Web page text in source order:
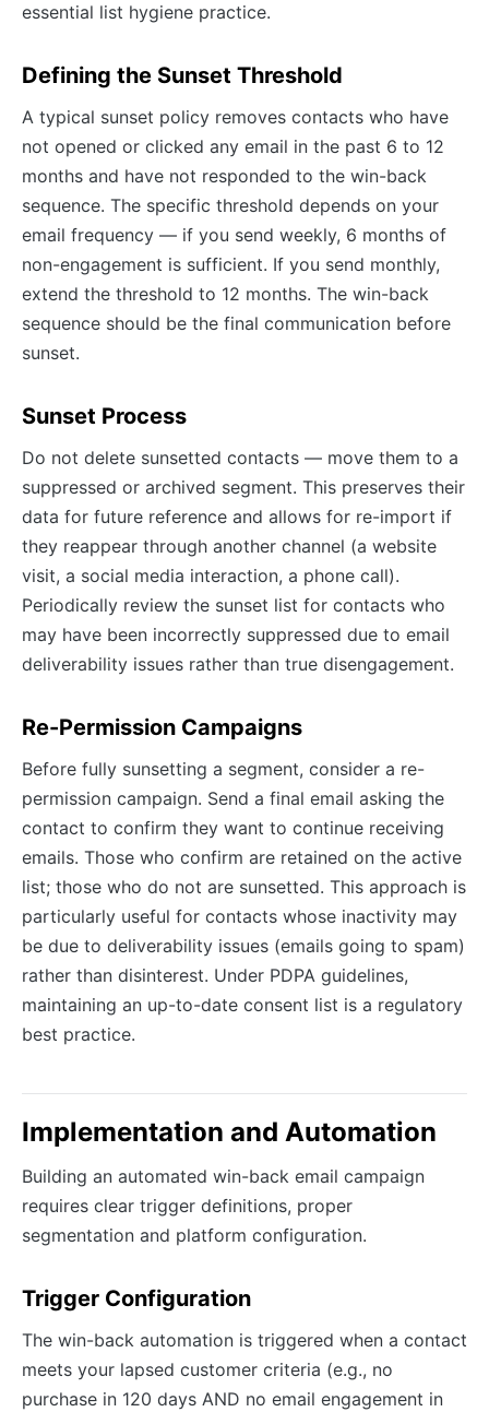
essential list hygiene practice.
Defining the Sunset Threshold
A typical sunset policy removes contacts who have
not opened or clicked any email in the past 6 to 12
months and have not responded to the win-back
sequence. The specific threshold depends on your
email frequency — if you send weekly, 6 months of
non-engagement is sufficient. If you send monthly,
extend the threshold to 12 months. The win-back
sequence should be the final communication before
sunset.
Sunset Process
Do not delete sunsetted contacts — move them to a
suppressed or archived segment. This preserves their
data for future reference and allows for re-import if
they reappear through another channel (a website
visit, a social media interaction, a phone call).
Periodically review the sunset list for contacts who
may have been incorrectly suppressed due to email
deliverability issues rather than true disengagement.
Re-Permission Campaigns
Before fully sunsetting a segment, consider a re-
permission campaign. Send a final email asking the
contact to confirm they want to continue receiving
emails. Those who confirm are retained on the active
list; those who do not are sunsetted. This approach is
particularly useful for contacts whose inactivity may
be due to deliverability issues (emails going to spam)
rather than disinterest. Under PDPA guidelines,
maintaining an up-to-date consent list is a regulatory
best practice.
Implementation and Automation
Building an automated win-back email campaign
requires clear trigger definitions, proper
segmentation and platform configuration.
Trigger Configuration
The win-back automation is triggered when a contact
meets your lapsed customer criteria (e.g., no
purchase in 120 days AND no email engagement in